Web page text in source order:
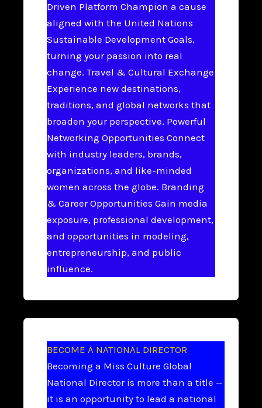
Driven Platform Champion a cause
aligned with the United Nations
Sustainable Development Goals,
turning your passion into real
change. Travel & Cultural Exchange
Experience new destinations,
traditions, and global networks that
broaden your perspective. Powerful
Networking Opportunities Connect
with industry leaders, brands,
organizations, and like-minded
women across the globe. Branding
& Career Opportunities Gain media
exposure, professional development,
and opportunities in modeling,
entrepreneurship, and public
influence.
BECOME A NATIONAL DIRECTOR
Becoming a Miss Culture Global
National Director is more than a title —
it is an opportunity to lead a national